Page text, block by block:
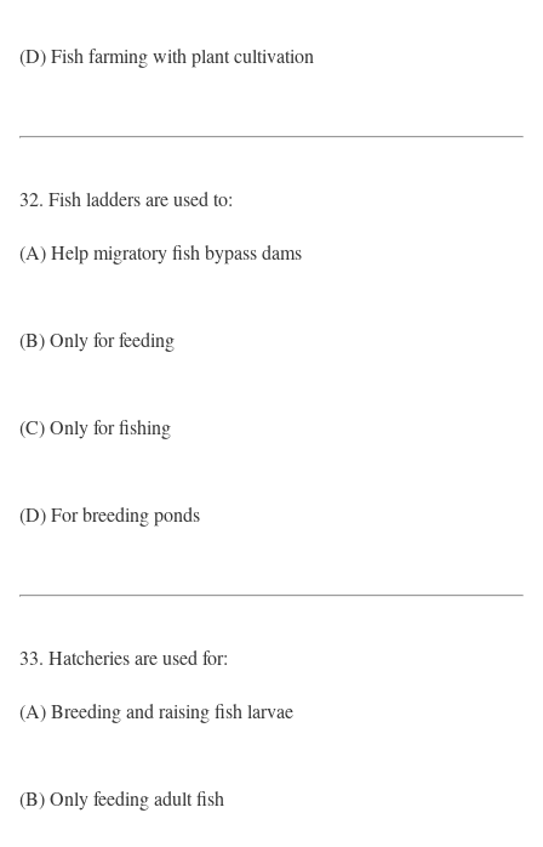
(D) Fish farming with plant cultivation
32. Fish ladders are used to:
(A) Help migratory fish bypass dams
(B) Only for feeding
(C) Only for fishing
(D) For breeding ponds
33. Hatcheries are used for:
(A) Breeding and raising fish larvae
(B) Only feeding adult fish